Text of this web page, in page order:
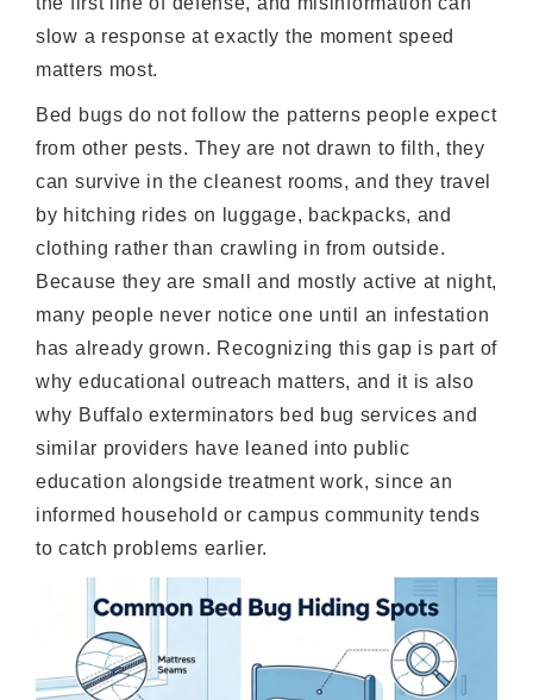
slow a response at exactly the moment speed
matters most.
Bed bugs do not follow the patterns people expect
from other pests. They are not drawn to filth, they
can survive in the cleanest rooms, and they travel
by hitching rides on luggage, backpacks, and
clothing rather than crawling in from outside.
Because they are small and mostly active at night,
many people never notice one until an infestation
has already grown. Recognizing this gap is part of
why educational outreach matters, and it is also
why Buffalo exterminators bed bug services and
similar providers have leaned into public
education alongside treatment work, since an
informed household or campus community tends
to catch problems earlier.